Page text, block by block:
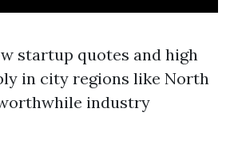
startup quotes and high
in city regions like North
industry